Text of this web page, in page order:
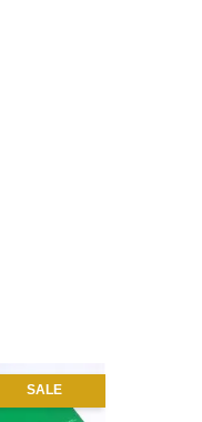
SALE